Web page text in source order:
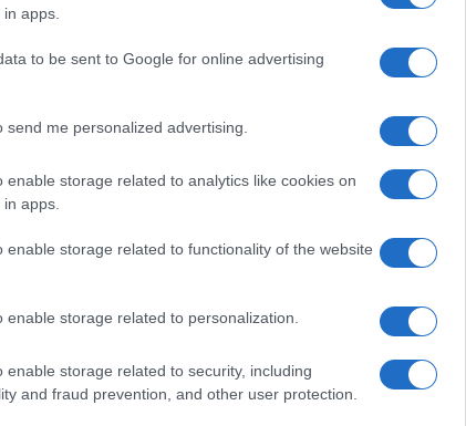
apps.
to be sent to Google for online advertising
me personalized advertising.
enable storage related to analytics like cookies on
apps.
enable storage related to functionality of the website
enable storage related to personalization.
enable storage related to security, including
and fraud prevention, and other user protection.